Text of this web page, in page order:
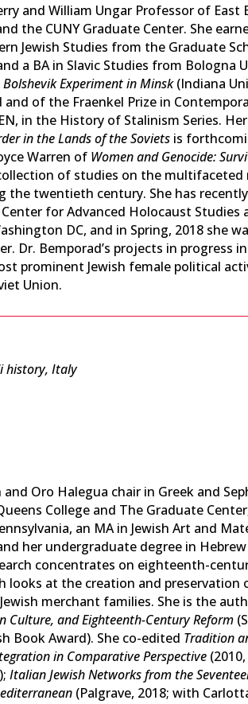
and William Ungar Professor of East
the CUNY Graduate Center. She
Jewish Studies from the Graduate
a BA in Slavic Studies from Bologna
Bolshevik Experiment in Minsk(Indiana
of the Fraenkel Prize in
in the History of Stalinism Series.
in the Lands of the Sovietsis
Warren of Women and Genocide:
of studies on the multifaceted
twentieth century. She has
for Advanced Holocaust Studies
DC, and in Spring, 2018 she
Dr. Bemporad’s projects in progress
prominent Jewish female political
Union.
history, Italy
Oro Halegua chair in Greek and
College and The Graduate
an MA in Jewish Art and
her undergraduate degree in
concentrates on eighteenth-
looks at the creation and
merchant families. She is the
Culture, and Eighteenth-Century Reform
Book Award). She co-edited Tradition
in Comparative Perspective(2010,
Italian Jewish Networks from the
(Palgrave, 2018; with